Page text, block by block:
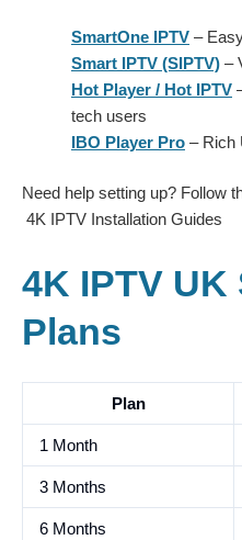
SmartOne IPTV –
Smart IPTV (SIPTV) –
Hot Player / Hot IPTV
tech users
IBO Player Pro – Rich
Need help setting up? Follow
4K IPTV Installation Guides
4K IPTV
Plans
Plan
1 Month
3 Months
6 Months